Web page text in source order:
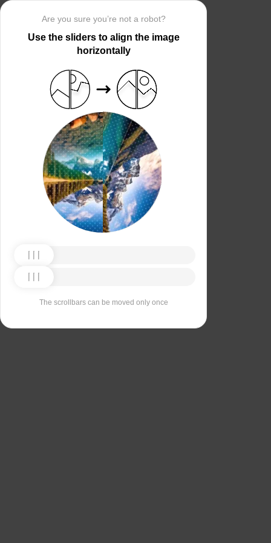
Are you sure you’re not a robot?
Use the sliders to align the image
horizontally
The scrollbars can be moved only once